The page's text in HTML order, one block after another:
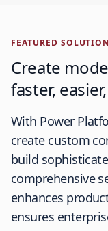
FEATURED
Create
faster,
With Power
create custom
build
comprehensive
enhances
ensures